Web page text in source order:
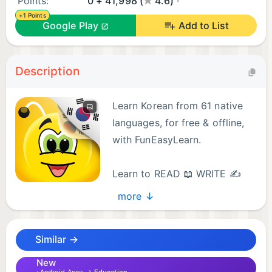
+1 Points
Google Play Add to List
Description
Learn Korean from 61 native
languages, for free & offline,
with FunEasyLearn.
Learn to READ 📖 WRITE ✍
and SPEAK Korean 💬
Discover the fun & easy way to learn all the reading
useful phrases in the Korean language.
more ↓
Similar →
New